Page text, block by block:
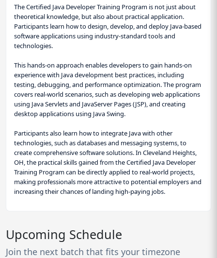
The Certified Java Developer Training Program is not just about
theoretical knowledge, but also about practical application.
Participants learn how to design, develop, and deploy Java-based
software applications using industry-standard tools and
technologies.
This hands-on approach enables developers to gain hands-on
experience with Java development best practices, including
testing, debugging, and performance optimization. The program
covers real-world scenarios, such as developing web applications
using Java Servlets and JavaServer Pages (JSP), and creating
desktop applications using Java Swing.
Participants also learn how to integrate Java with other
technologies, such as databases and messaging systems, to
create comprehensive software solutions. In Cleveland Heights,
OH, the practical skills gained from the Certified Java Developer
Training Program can be directly applied to real-world projects,
making professionals more attractive to potential employers and
increasing their chances of landing high-paying jobs.
Upcoming Schedule
Join the next batch that fits your timezone